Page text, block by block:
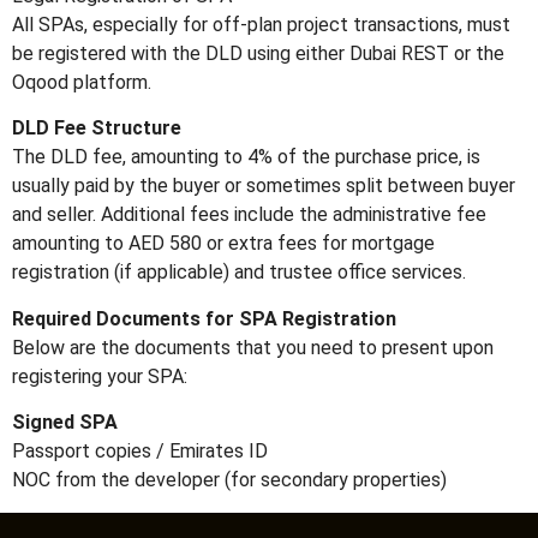
All SPAs, especially for off-plan project transactions, must
be registered with the DLD using either Dubai REST or the
Oqood platform.
DLD Fee Structure
The DLD fee, amounting to 4% of the purchase price, is
usually paid by the buyer or sometimes split between buyer
and seller. Additional fees include the administrative fee
amounting to AED 580 or extra fees for mortgage
registration (if applicable) and trustee office services.
Required Documents for SPA Registration
Below are the documents that you need to present upon
registering your SPA:
Signed SPA
Passport copies / Emirates ID
NOC from the developer (for secondary properties)